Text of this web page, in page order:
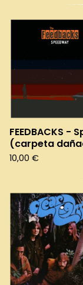
FEEDBACKS -
(carpeta
10,00 €